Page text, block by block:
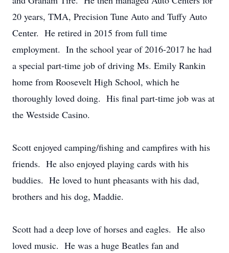
20 years, TMA, Precision Tune Auto and Tuffy Auto
Center. He retired in 2015 from full time
employment. In the school year of 2016-2017 he had
a special part-time job of driving Ms. Emily Rankin
home from Roosevelt High School, which he
thoroughly loved doing. His final part-time job was at
the Westside Casino.
Scott enjoyed camping/fishing and campfires with his
friends. He also enjoyed playing cards with his
buddies. He loved to hunt pheasants with his dad,
brothers and his dog, Maddie.
Scott had a deep love of horses and eagles. He also
loved music. He was a huge Beatles fan and